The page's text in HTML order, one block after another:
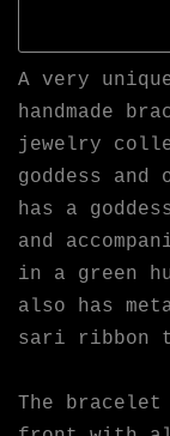
A very
handmade
jewelry
goddess and
has a
and
in a green
also has
sari ribbon
The